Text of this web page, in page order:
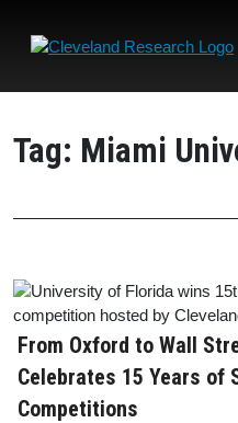
Tag: Miami
From Oxford to Wall
Celebrates 15 Years of
Competitions